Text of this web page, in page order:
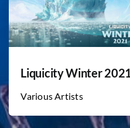
Liquicity Winter 2021
Various Artists